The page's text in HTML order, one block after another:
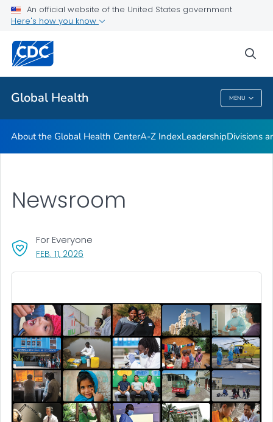
An official website of the United States government
Here's how you know
Global Health MENU
Careers
Related Topics
Global Health
About the Global Health CenterA-Z IndexLeadershipDivisions
Newsroom
FEB. 11, 2026
For Everyone